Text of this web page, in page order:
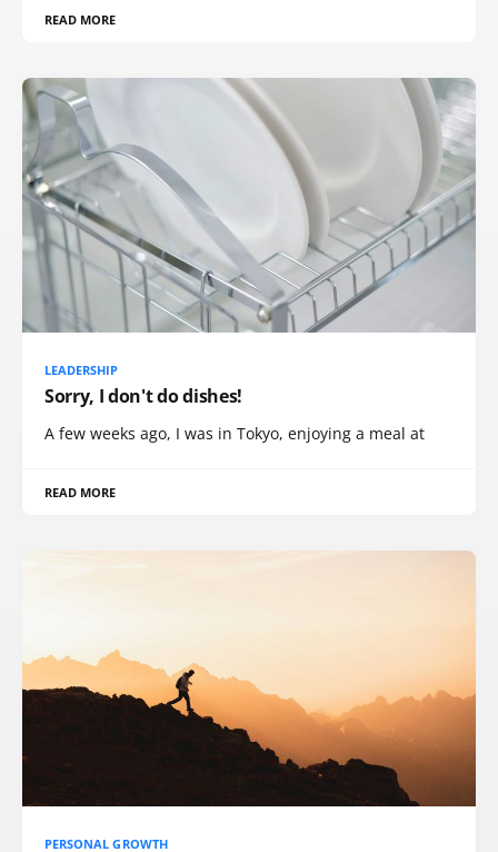
READ MORE
LEADERSHIP
Sorry, I don't do dishes!
A few weeks ago, I was in Tokyo, enjoying a meal at
READ MORE
PERSONAL GROWTH